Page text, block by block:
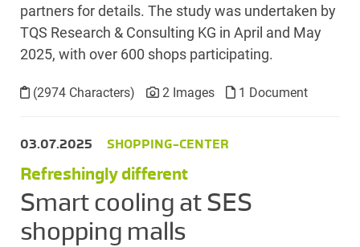
partners for details. The study was undertaken by
TQS Research & Consulting KG in April and May
2025, with over 600 shops participating.
(2974 Characters) 2 Images 1 Document
03.07.2025 SHOPPING-CENTER
Refreshingly different
Smart cooling at SES
shopping malls